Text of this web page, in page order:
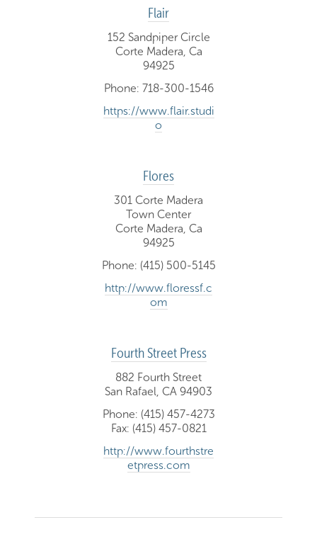
Flair
152 Sandpiper Circle
Corte Madera, Ca
94925
Phone: 718-300-1546
https://www.flair.studi
o
Flores
301 Corte Madera
Town Center
Corte Madera, Ca
94925
Phone: (415) 500-5145
http://www.floressf.c
om
Fourth Street Press
882 Fourth Street
San Rafael, CA 94903
Phone: (415) 457-4273
Fax: (415) 457-0821
http://www.fourthstre
etpress.com